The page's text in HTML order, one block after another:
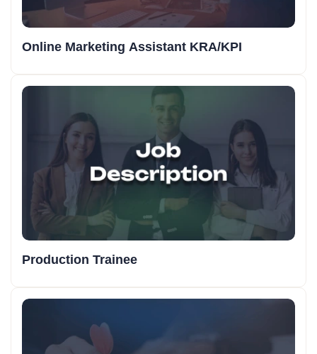
Online Marketing Assistant KRA/KPI
Production Trainee